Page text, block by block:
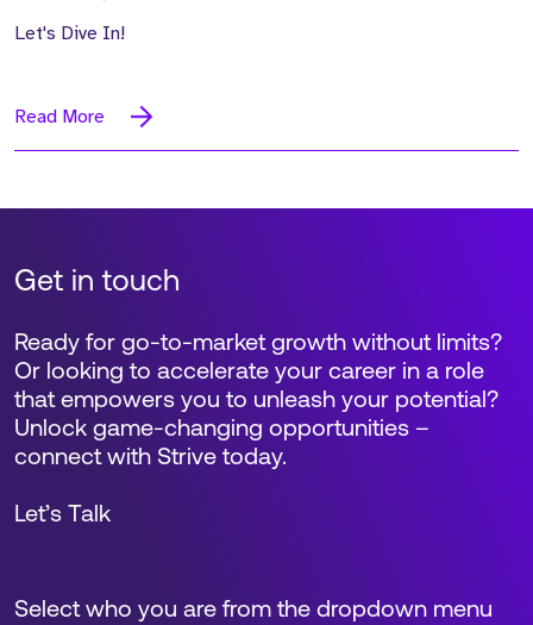
Let's Dive In!
Read More
Get in touch
Select who you are from the dropdown menu
Ready for go-to-market growth without limits?
Or looking to accelerate your career in a role
that empowers you to unleash your potential?
Unlock game-changing opportunities –
connect with Strive today.
Let’s Talk